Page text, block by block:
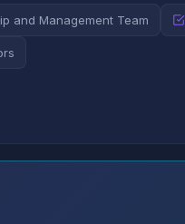
and Management Team